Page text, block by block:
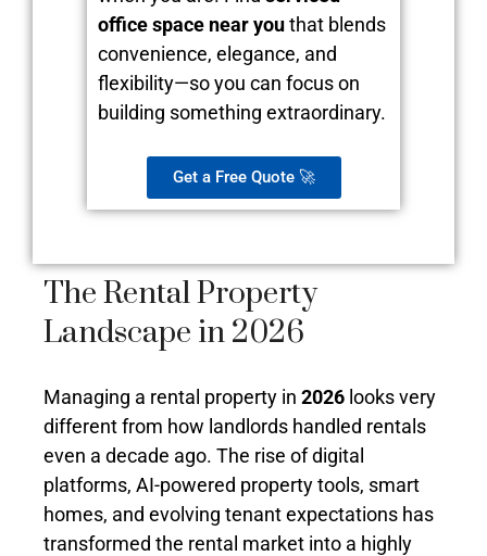
office space near youthat blends
convenience, elegance, and
flexibility—so you can focus on
building something extraordinary.
Get a Free Quote 🚀
The Rental Property
Landscape in 2026
Managing a rental property in 2026 looks very
different from how landlords handled rentals
even a decade ago. The rise of digital
platforms, AI-powered property tools, smart
homes, and evolving tenant expectations has
transformed the rental market into a highly